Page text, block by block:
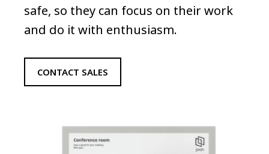
safe, so they can focus on their work
and do it with enthusiasm.
CONTACT SALES